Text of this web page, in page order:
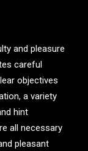
and pleasure
careful
objectives
a variety
hint
all necessary
pleasant